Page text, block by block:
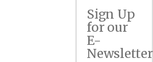
Sign Up
for our
E-